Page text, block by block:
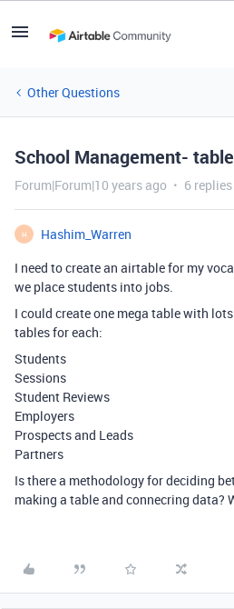
Other Questions
School Management-
Forum|Forum|10 years ago 6 replies
H
Hashim_Warren
I need to create an airtable for my
we place students into jobs.
I could create one mega table with
tables for each:
Students
Sessions
Student Reviews
Employers
Prospects and Leads
Partners
Is there a methodology for deciding
making a table and connecring data?